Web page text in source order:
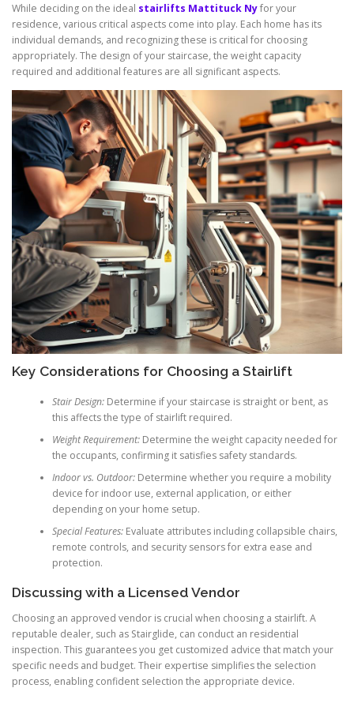
While deciding on the ideal stairlifts Mattituck Nyfor your
residence, various critical aspects come into play. Each home has its
individual demands, and recognizing these is critical for choosing
appropriately. The design of your staircase, the weight capacity
required and additional features are all significant aspects.
Key Considerations for Choosing a Stairlift
Stair Design:Determine if your staircase is straight or bent, as
this affects the type of stairlift required.
Weight Requirement:Determine the weight capacity needed for
the occupants, confirming it satisfies safety standards.
Indoor vs. Outdoor:Determine whether you require a mobility
device for indoor use, external application, or either
depending on your home setup.
Special Features:Evaluate attributes including collapsible chairs,
remote controls, and security sensors for extra ease and
protection.
Discussing with a Licensed Vendor
Choosing an approved vendor is crucial when choosing a stairlift. A
reputable dealer, such as Stairglide, can conduct an residential
inspection. This guarantees you get customized advice that match your
specific needs and budget. Their expertise simplifies the selection
process, enabling confident selection the appropriate device.